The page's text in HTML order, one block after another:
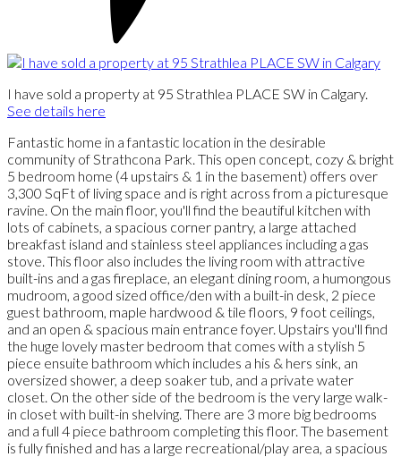
I have sold a property at 95 Strathlea PLACE SW in Calgary.
See details here
Fantastic home in a fantastic location in the desirable
community of Strathcona Park. This open concept, cozy & bright
5 bedroom home (4 upstairs & 1 in the basement) offers over
3,300 SqFt of living space and is right across from a picturesque
ravine. On the main floor, you'll find the beautiful kitchen with
lots of cabinets, a spacious corner pantry, a large attached
breakfast island and stainless steel appliances including a gas
stove. This floor also includes the living room with attractive
built-ins and a gas fireplace, an elegant dining room, a humongous
mudroom, a good sized office/den with a built-in desk, 2 piece
guest bathroom, maple hardwood & tile floors, 9 foot ceilings,
and an open & spacious main entrance foyer. Upstairs you'll find
the huge lovely master bedroom that comes with a stylish 5
piece ensuite bathroom which includes a his & hers sink, an
oversized shower, a deep soaker tub, and a private water
closet. On the other side of the bedroom is the very large walk-
in closet with built-in shelving. There are 3 more big bedrooms
and a full 4 piece bathroom completing this floor. The basement
is fully finished and has a large recreational/play area, a spacious